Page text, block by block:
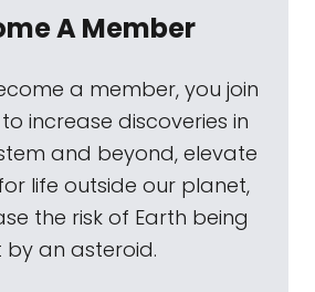
A Member
a member, you join
increase discoveries in
and beyond, elevate
life outside our planet,
the risk of Earth being
by an asteroid.